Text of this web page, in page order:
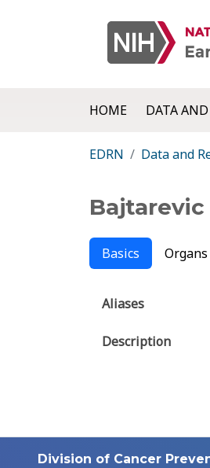
HOME DATA AND
EDRN Data and
Bajtarevic
Basics Organs
Aliases
Description
Division of Cancer